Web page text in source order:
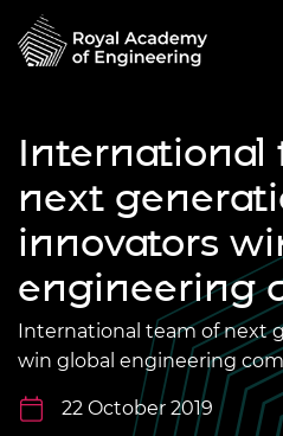
International
next
innovators
engineering
International team of next
win global engineering
22 October 2019